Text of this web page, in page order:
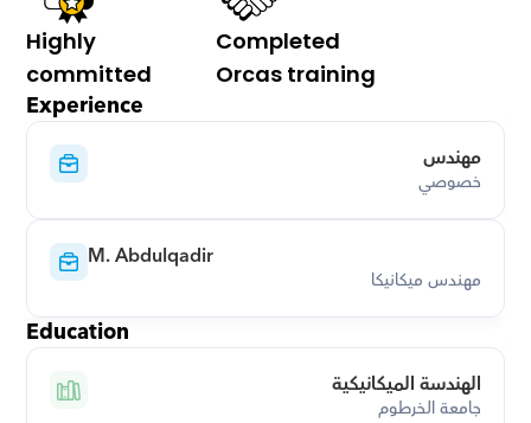
Highly
committed
Completed
Orcas training
Experience
مهندس
خصوصي
M. Abdulqadir
مهندس ميكانيكا
Education
الهندسة الميكانيكية
جامعة الخرطوم